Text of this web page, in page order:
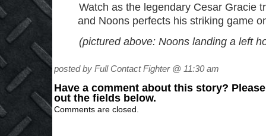
Watch as the legendary Cesar Gracie
and Noons perfects his striking game
(pictured above: Noons landing a left
posted by Full Contact Fighter @ 11:30 am
Have a comment about this story?
out the fields below.
Comments are closed.